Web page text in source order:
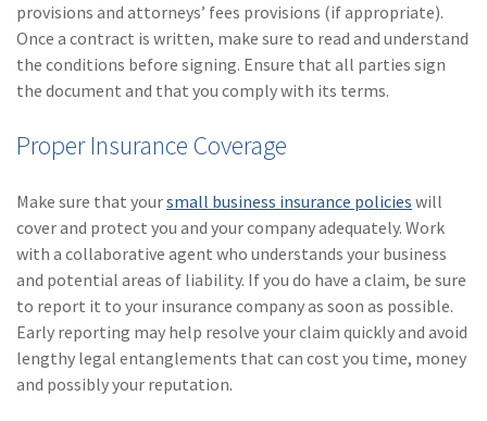
provisions and attorneys’ fees provisions (if appropriate).
Once a contract is written, make sure to read and understand
the conditions before signing. Ensure that all parties sign
the document and that you comply with its terms.
Proper Insurance Coverage
Make sure that yoursmall business insurance policies will
cover and protect you and your company adequately. Work
with a collaborative agent who understands your business
and potential areas of liability. If you do have a claim, be sure
to report it to your insurance company as soon as possible.
Early reporting may help resolve your claim quickly and avoid
lengthy legal entanglements that can cost you time, money
and possibly your reputation.